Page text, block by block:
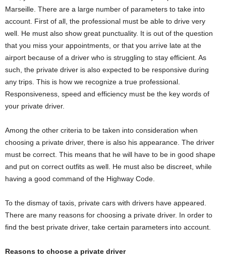
Marseille. There are a large number of parameters to take into
account. First of all, the professional must be able to drive very
well. He must also show great punctuality. It is out of the question
that you miss your appointments, or that you arrive late at the
airport because of a driver who is struggling to stay efficient. As
such, the private driver is also expected to be responsive during
any trips. This is how we recognize a true professional.
Responsiveness, speed and efficiency must be the key words of
your private driver.
Among the other criteria to be taken into consideration when
choosing a private driver, there is also his appearance. The driver
must be correct. This means that he will have to be in good shape
and put on correct outfits as well. He must also be discreet, while
having a good command of the Highway Code.
To the dismay of taxis, private cars with drivers have appeared.
There are many reasons for choosing a private driver. In order to
find the best private driver, take certain parameters into account.
Reasons to choose a private driver